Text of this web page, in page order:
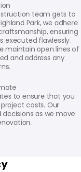
team gets to
Park, we adhere
ensuring
executed flawlessly.
maintain open lines of
and address any
to ensure that you
costs. Our
as we move